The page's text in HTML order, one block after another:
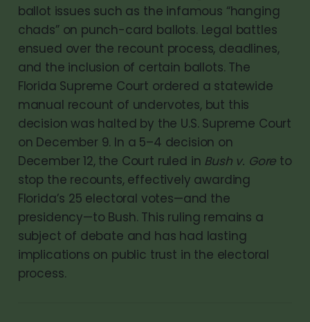
ballot issues such as the infamous “hanging
chads” on punch-card ballots. Legal battles
ensued over the recount process, deadlines,
and the inclusion of certain ballots. The
Florida Supreme Court ordered a statewide
manual recount of undervotes, but this
decision was halted by the U.S. Supreme Court
on December 9. In a 5–4 decision on
December 12, the Court ruled in Bush v. Gore to
stop the recounts, effectively awarding
Florida’s 25 electoral votes—and the
presidency—to Bush. This ruling remains a
subject of debate and has had lasting
implications on public trust in the electoral
process.